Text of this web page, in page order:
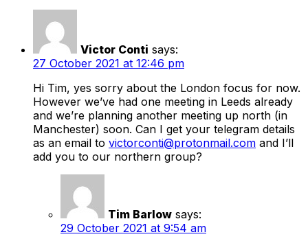
Victor Conti says:
27 October 2021 at 12:46 pm
Hi Tim, yes sorry about the London focus for now.
However we’ve had one meeting in Leeds already
and we’re planning another meeting up north (in
Manchester) soon. Can I get your telegram details
as an email to victorconti@protonmail.com and I’ll
add you to our northern group?
Tim Barlow says:
29 October 2021 at 9:54 am